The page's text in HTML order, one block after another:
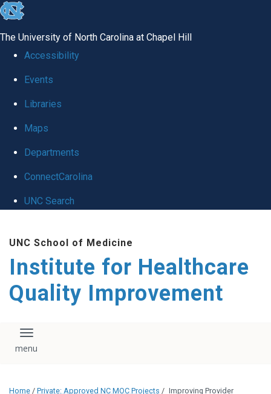
skip to the end of the global utility bar
The University of North Carolina at Chapel Hill
Accessibility
Events
Libraries
Maps
Departments
ConnectCarolina
UNC Search
UNC School of Medicine
Institute for Healthcare
Quality Improvement
Toggle navigation
Home / Private: Approved NC MOC Projects / Improving Provider